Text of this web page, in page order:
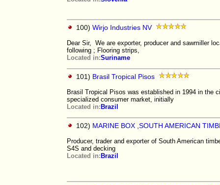
100) Wirjo Industries NV
Dear Sir, We are exporter, producer and sawmiller
following ; Flooring strips,
Located in:Suriname
101) Brasil Tropical Pisos
Brasil Tropical Pisos was established in 1994 in the
specialized consumer market, initially
Located in: Brazil
102) MARINE BOX ,SOUTH AMERICAN
Producer, trader and exporter of South American
S4S and decking
Located in: Brazil